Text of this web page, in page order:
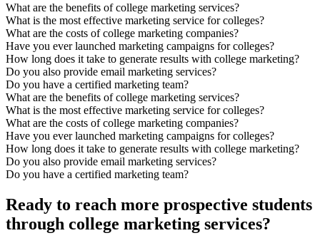
What are the benefits of college marketing services?
What is the most effective marketing service for colleges?
What are the costs of college marketing companies?
Have you ever launched marketing campaigns for colleges?
How long does it take to generate results with college marketing?
Do you also provide email marketing services?
Do you have a certified marketing team?
What are the benefits of college marketing services?
What is the most effective marketing service for colleges?
What are the costs of college marketing companies?
Have you ever launched marketing campaigns for colleges?
How long does it take to generate results with college marketing?
Do you also provide email marketing services?
Do you have a certified marketing team?
Ready to reach more prospective students
through college marketing services?